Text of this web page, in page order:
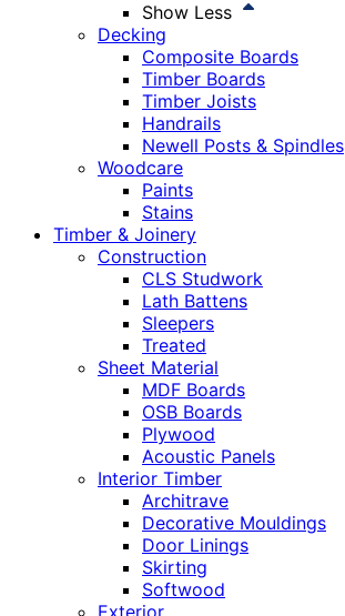
Show Less
Decking
Composite Boards
Timber Boards
Timber Joists
Handrails
Newell Posts & Spindles
Woodcare
Paints
Stains
Timber & Joinery
Construction
CLS Studwork
Lath Battens
Sleepers
Treated
Sheet Material
MDF Boards
OSB Boards
Plywood
Acoustic Panels
Interior Timber
Architrave
Decorative Mouldings
Door Linings
Skirting
Softwood
Exterior